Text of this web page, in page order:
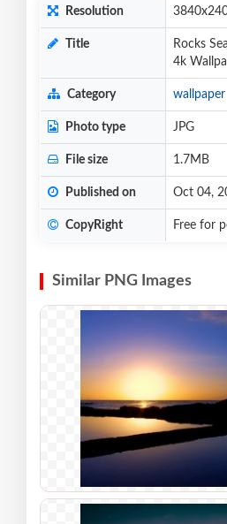
Resolution
Title
Rocks
4k
Category wallpaper
Photo type JPG
File size 1.7MB
Published on Oct 04,
CopyRight Free for
Similar PNG Images